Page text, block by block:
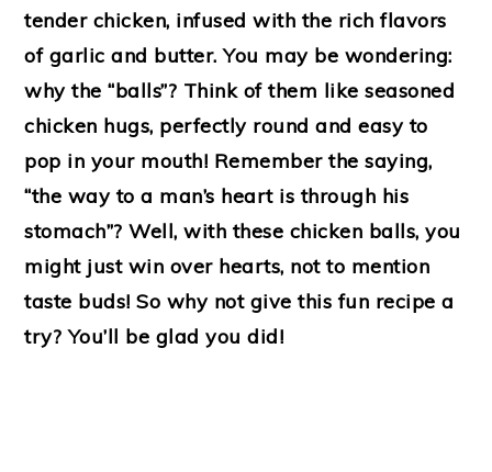
tender chicken, infused with the rich flavors
of garlic and butter. You may be wondering:
why the “balls”? Think of them like seasoned
chicken hugs, perfectly round and easy to
pop in your mouth! Remember the saying,
“the way to a man’s heart is through his
stomach”? Well, with these chicken balls, you
might just win over hearts, not to mention
taste buds! So why not give this fun recipe a
try? You’ll be glad you did!